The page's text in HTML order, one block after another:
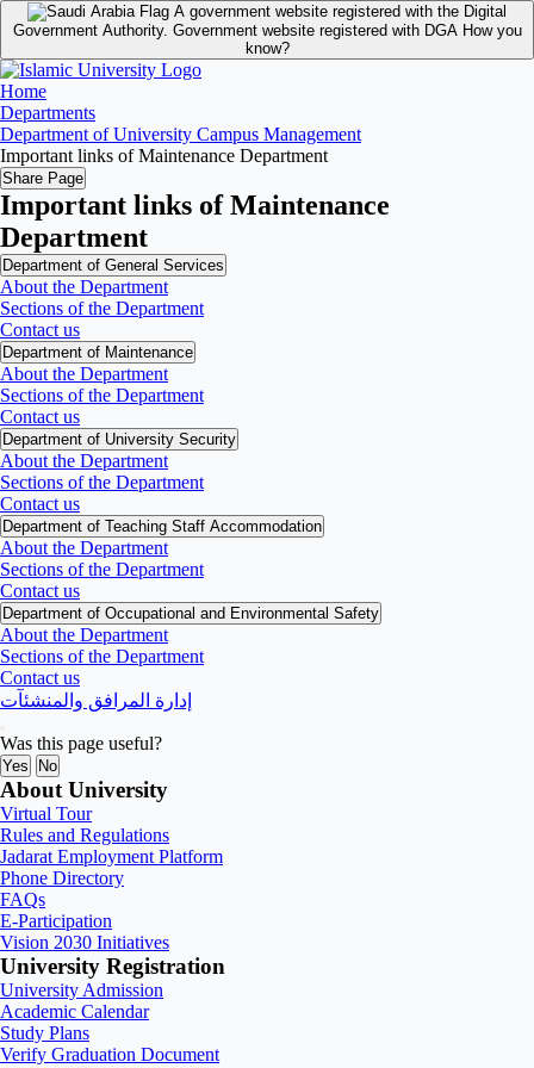
A government website registered with the Digital
Government Authority. Government website registered with DGA How you
know?
Home
Departments
Department of University Campus Management
Important links of Maintenance Department
Share Page
Important links of Maintenance
Department
Department of General Services
About the Department
Sections of the Department
Contact us
Department of Maintenance
About the Department
Sections of the Department
Contact us
Department of University Security
About the Department
Sections of the Department
Contact us
Department of Teaching Staff Accommodation
About the Department
Sections of the Department
Contact us
Department of Occupational and Environmental Safety
About the Department
Sections of the Department
Contact us
إدارة المرافق والمنشئآت
Was this page useful?
Yes No
About University
Virtual Tour
Rules and Regulations
Jadarat Employment Platform
Phone Directory
FAQs
E-Participation
Vision 2030 Initiatives
University Registration
University Admission
Academic Calendar
Study Plans
Verify Graduation Document